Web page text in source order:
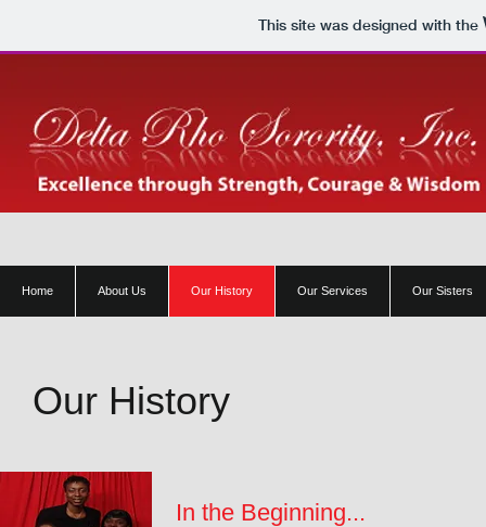
This site was designed with the
Home About Us Our History Our Services Our Sisters
In the Beginning...
Our History